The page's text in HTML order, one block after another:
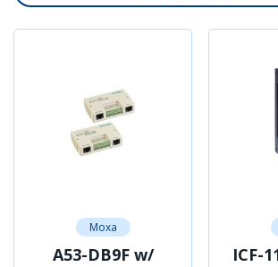
Moxa
A53-DB9F w/
ICF-